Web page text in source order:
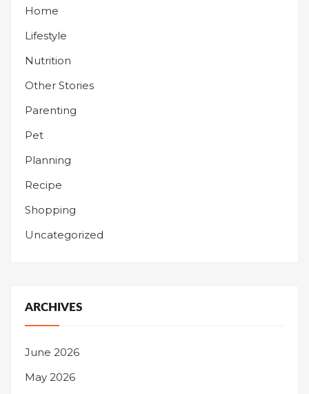
Home
Lifestyle
Nutrition
Other Stories
Parenting
Pet
Planning
Recipe
Shopping
Uncategorized
ARCHIVES
June 2026
May 2026